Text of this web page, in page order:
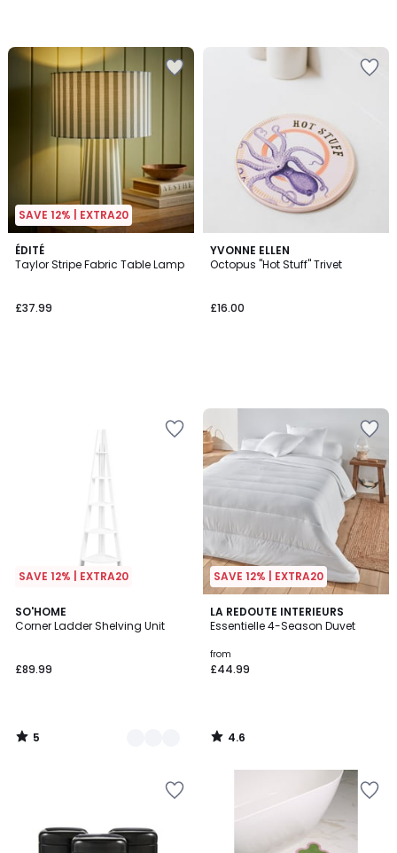
SAVE 12% | EXTRA20
ÉDITÉ
Taylor Stripe Fabric Table Lamp
£37.99
YVONNE ELLEN
Octopus "Hot Stuff" Trivet
£16.00
SAVE 12% | EXTRA20
SO'HOME
Corner Ladder Shelving Unit
£89.99
5
/
2
Colours
5
/
SAVE 12% | EXTRA20
LA REDOUTE INTERIEURS
Essentielle 4-Season Duvet
from
£44.99
4.6
/ 5
4.6
/